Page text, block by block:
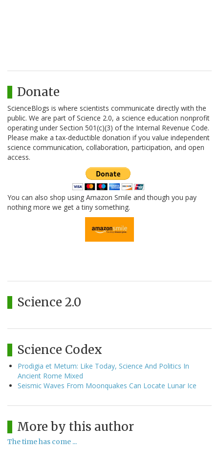
Donate
ScienceBlogs is where scientists communicate directly with the
public. We are part of Science 2.0, a science education nonprofit
operating under Section 501(c)(3) of the Internal Revenue Code.
Please make a tax-deductible donation if you value independent
science communication, collaboration, participation, and open
access.
You can also shop using Amazon Smile and though you pay
nothing more we get a tiny something.
Science 2.0
Science Codex
Prodigia et Metum: Like Today, Science And Politics In
Ancient Rome Mixed
Seismic Waves From Moonquakes Can Locate Lunar Ice
More by this author
The time has come ...